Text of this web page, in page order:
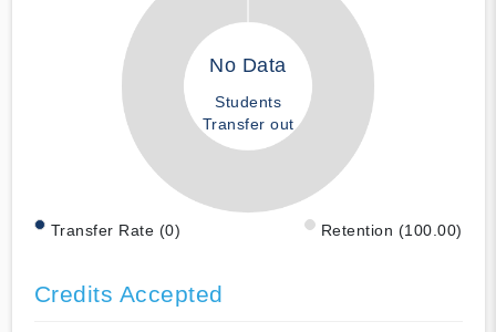
No Data
Students
Transfer out
Transfer Rate (0) Retention (100.00)
Credits Accepted